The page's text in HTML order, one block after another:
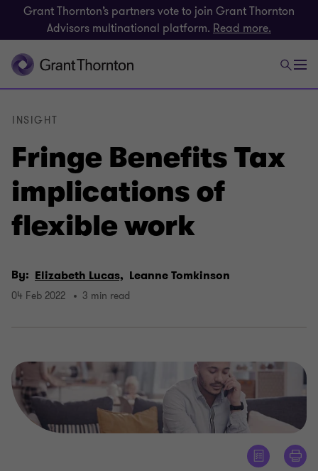
Grant Thornton’s partners vote to join Grant Thornton
Advisors multinational platform. Read more.
Fringe Benefits Tax
implications of
flexible work
INSIGHT
By: Elizabeth Lucas, Leanne Tomkinson
04 Feb 2022 3 min read